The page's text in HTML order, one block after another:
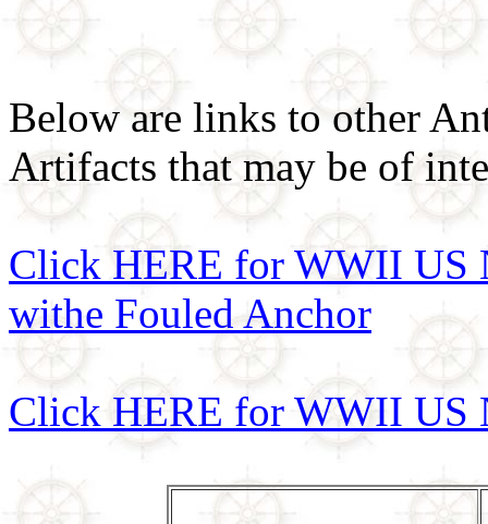
Below are links to other
Artifacts that may be of
Click HERE for WWII US
withe Fouled Anchor
Click HERE for WWII US